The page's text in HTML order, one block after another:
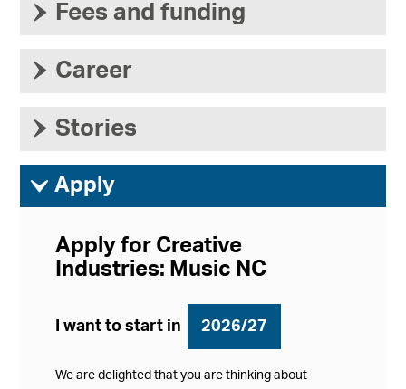
› Fees and funding
› Career
› Stories
ì Apply
Apply for Creative
Industries: Music NC
I want to start in 2026/27
We are delighted that you are thinking about